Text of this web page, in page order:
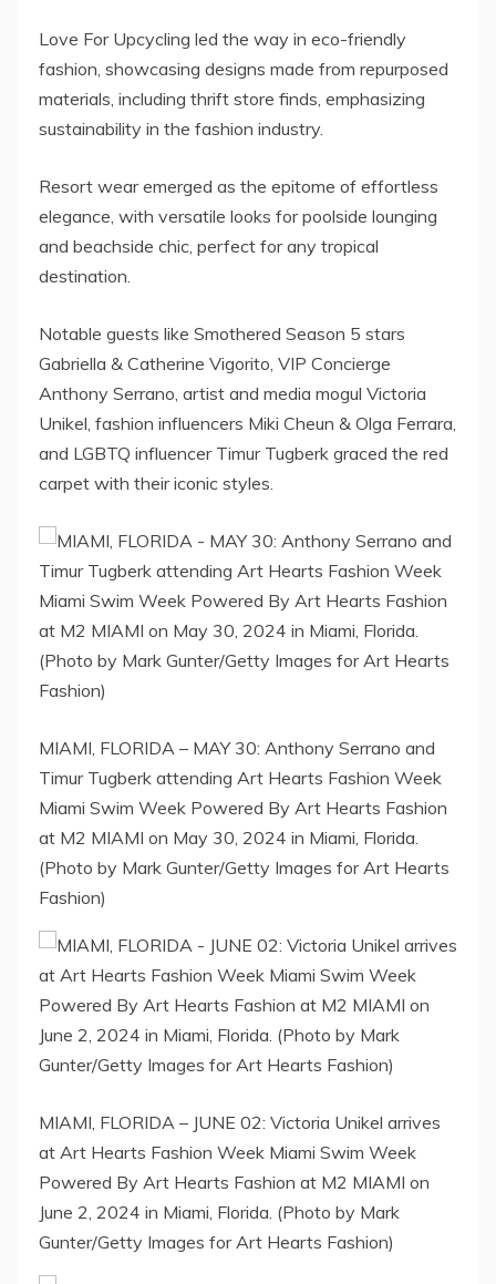
Love For Upcycling led the way in eco-friendly
fashion, showcasing designs made from repurposed
materials, including thrift store finds, emphasizing
sustainability in the fashion industry.
Resort wear emerged as the epitome of effortless
elegance, with versatile looks for poolside lounging
and beachside chic, perfect for any tropical
destination.
Notable guests like Smothered Season 5 stars
Gabriella & Catherine Vigorito, VIP Concierge
Anthony Serrano, artist and media mogul Victoria
Unikel, fashion influencers Miki Cheun & Olga Ferrara,
and LGBTQ influencer Timur Tugberk graced the red
carpet with their iconic styles.
MIAMI, FLORIDA – MAY 30: Anthony Serrano and
Timur Tugberk attending Art Hearts Fashion Week
Miami Swim Week Powered By Art Hearts Fashion
at M2 MIAMI on May 30, 2024 in Miami, Florida.
(Photo by Mark Gunter/Getty Images for Art Hearts
Fashion)
MIAMI, FLORIDA – JUNE 02: Victoria Unikel arrives
at Art Hearts Fashion Week Miami Swim Week
Powered By Art Hearts Fashion at M2 MIAMI on
June 2, 2024 in Miami, Florida. (Photo by Mark
Gunter/Getty Images for Art Hearts Fashion)